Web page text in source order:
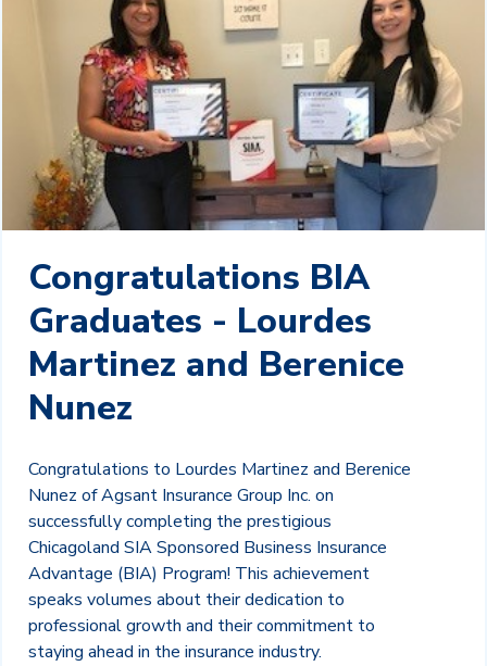
Congratulations BIA
Graduates - Lourdes
Martinez and Berenice
Nunez
Congratulations to Lourdes Martinez and Berenice
Nunez of Agsant Insurance Group Inc. on
successfully completing the prestigious
Chicagoland SIA Sponsored Business Insurance
Advantage (BIA) Program! This achievement
speaks volumes about their dedication to
professional growth and their commitment to
staying ahead in the insurance industry.